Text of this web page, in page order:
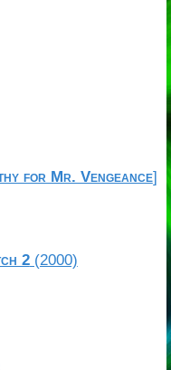
for Mr. Vengeance]
2(2000)